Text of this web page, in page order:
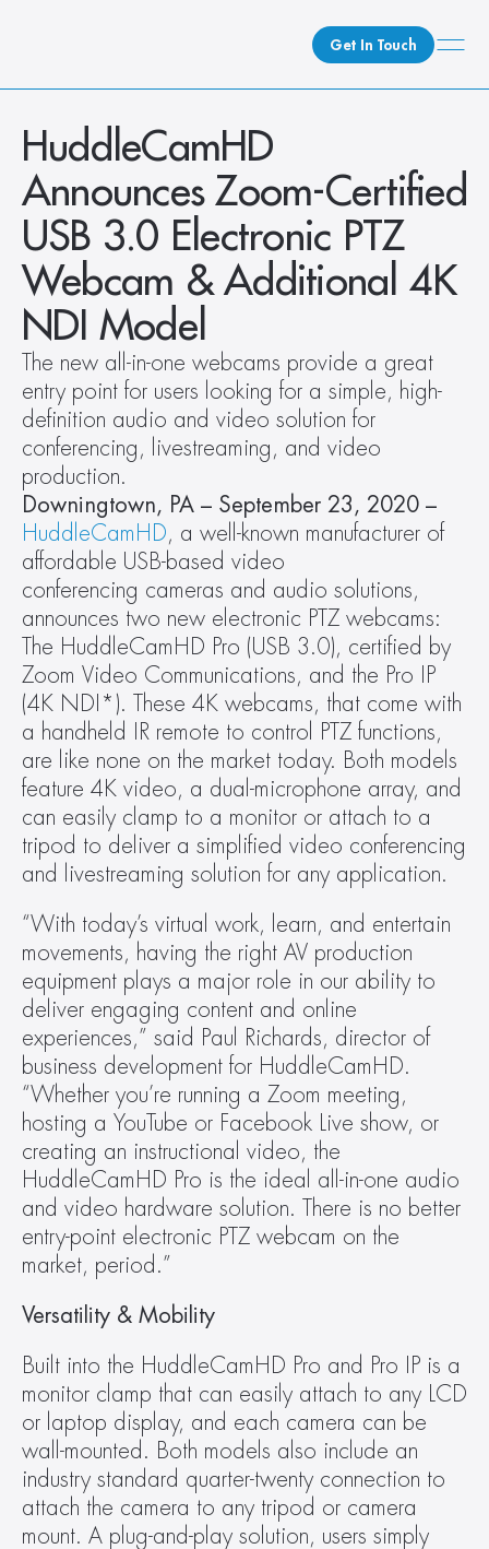
Get In Touch
What We Do
How We Do It
Who We Are
Client Newsroom
HuddleCamHD
Announces Zoom-Certified
USB 3.0 Electronic PTZ
Webcam & Additional 4K
NDI Model
The new all-in-one webcams provide a great
entry point for users looking for a simple, high-
definition audio and video solution for
conferencing, livestreaming, and video
production.
HuddleCamHD, a well-known manufacturer of
affordable USB-based video
conferencing cameras and audio solutions,
announces two new electronic PTZ webcams:
The HuddleCamHD Pro (USB 3.0), certified by
Zoom Video Communications, and the Pro IP
(4K NDI*). These 4K webcams, that come with
a handheld IR remote to control PTZ functions,
are like none on the market today. Both models
feature 4K video, a dual-microphone array, and
can easily clamp to a monitor or attach to a
tripod to deliver a simplified video conferencing
and livestreaming solution for any application.
“With today’s virtual work, learn, and entertain
movements, having the right AV production
equipment plays a major role in our ability to
deliver engaging content and online
experiences,” said Paul Richards, director of
business development for HuddleCamHD.
“Whether you’re running a Zoom meeting,
hosting a YouTube or Facebook Live show, or
creating an instructional video, the
HuddleCamHD Pro is the ideal all-in-one audio
and video hardware solution. There is no better
entry-point electronic PTZ webcam on the
market, period.”
Versatility & Mobility
Built into the HuddleCamHD Pro and Pro IP is a
monitor clamp that can easily attach to any LCD
or laptop display, and each camera can be
wall-mounted. Both models also include an
industry standard quarter-twenty connection to
attach the camera to any tripod or camera
mount. A plug-and-play solution, users simply